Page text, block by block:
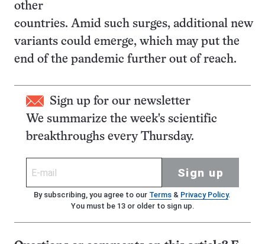
other
countries. Amid such surges, additional new
variants could emerge, which may put the
end of the pandemic further out of reach.
Sign up for our newsletter
We summarize the week's scientific
breakthroughs every Thursday.
Sign up
By subscribing, you agree to our Terms& Privacy Policy.
You must be 13 or older to sign up.